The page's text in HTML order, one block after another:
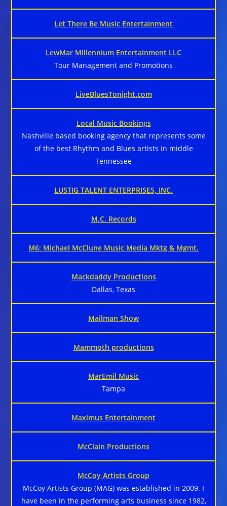
Let There Be Music Entertainment
LewMar Millennium Entertainment LLC
Tour Management and Promotions
LiveBluesTonight.com
Local Music Bookings
Nashville based booking agency that represents some
of the best Rhythm and Blues artists in middle
Tennessee
LUSTIG TALENT ENTERPRISES, INC.
M.C. Records
M6: Michael McClune Music Media Mktg & Mgmt.
Mackdaddy Productions
Dallas, Texas
Mailman Show
Mammoth productions
MarEmil Music
Tampa
Maximus Entertainment
McClain Productions
McCoy Artists Group
McCoy Artists Group (MAG) was established in 2009. I
have been in the performing arts business since 1982,